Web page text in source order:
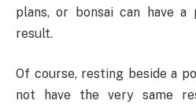
plans, or bonsai can have a
result.
Of course, resting beside a
not have the very same